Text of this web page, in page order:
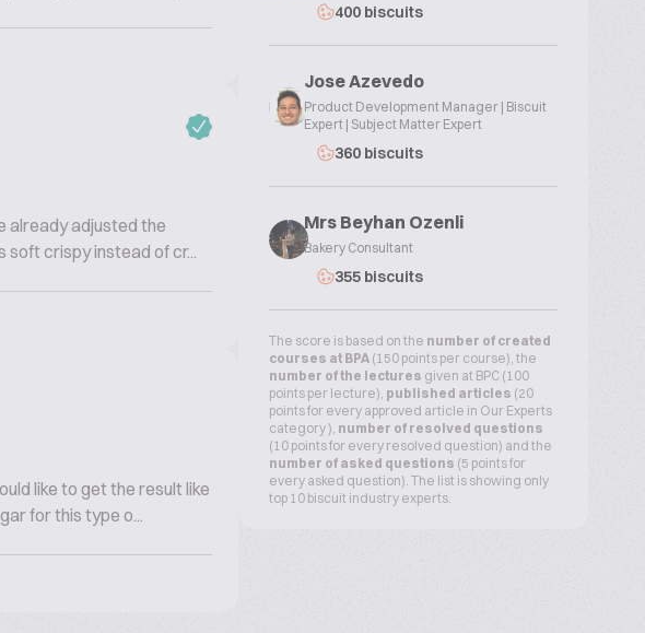
already adjusted the
soft crispy instead of cr...
like to get the result like
for this type o...
400 biscuits
Jose Azevedo
Product Development Manager | Biscuit
Expert | Subject Matter Expert
360 biscuits
Mrs Beyhan Ozenli
Bakery Consultant
355 biscuits
The score is based on the number of created
courses at BPA (150 points per course), the
number of the lectures given at BPC (100
points per lecture), published articles (20
points for every approved article in Our Experts
category ), number of resolved questions
(10 points for every resolved question) and the
number of asked questions (5 points for
every asked question). The list is showing only
top 10 biscuit industry experts.